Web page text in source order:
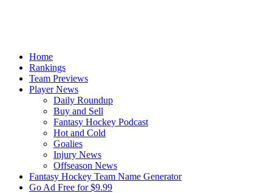
Home
Rankings
Team Previews
Player News
Daily Roundup
Buy and Sell
Fantasy Hockey Podcast
Hot and Cold
Goalies
Injury News
Offseason News
Fantasy Hockey Team Name Generator
Go Ad Free for $9.99